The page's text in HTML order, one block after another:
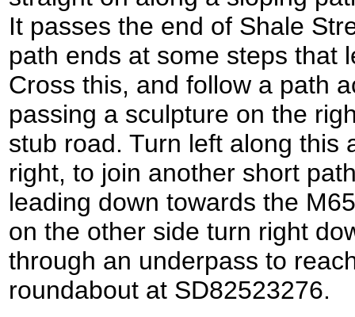
It passes the end of Shale
path ends at some steps that
Cross this, and follow a path
passing a sculpture on the
stub road. Turn left along this
right, to join another short
leading down towards the
on the other side turn right
through an underpass to
roundabout at SD82523276.